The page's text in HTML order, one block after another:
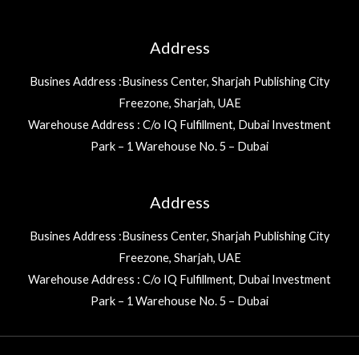
Address
Busines Address :Business Center, Sharjah Publishing City
Freezone, Sharjah, UAE
Warehouse Address : C/o IQ Fulfillment, Dubai Investment
Park – 1 Warehouse No. 5 – Dubai
Address
Busines Address :Business Center, Sharjah Publishing City
Freezone, Sharjah, UAE
Warehouse Address : C/o IQ Fulfillment, Dubai Investment
Park – 1 Warehouse No. 5 – Dubai